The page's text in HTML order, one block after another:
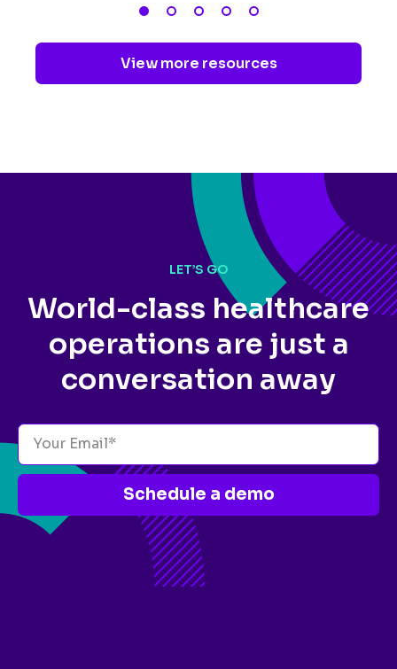
View more resources
LET’S GO
World-class healthcare
operations are just a
conversation away
Schedule a demo